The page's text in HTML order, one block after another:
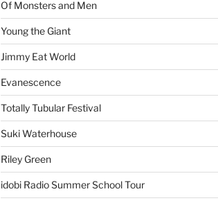
Of Monsters and Men
Young the Giant
Jimmy Eat World
Evanescence
Totally Tubular Festival
Suki Waterhouse
Riley Green
idobi Radio Summer School Tour